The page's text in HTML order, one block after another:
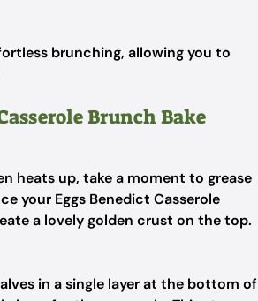
brunching, allowing you to
Brunch Bake
heats up, take a moment to grease
your Eggs Benedict Casserole
a lovely golden crust on the top.
in a single layer at the bottom of